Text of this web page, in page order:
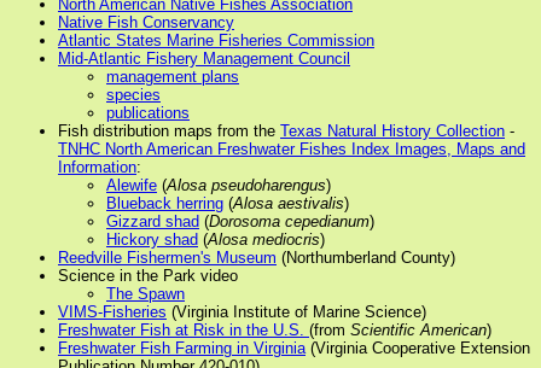
North American Native Fishes Association
Native Fish Conservancy
Atlantic States Marine Fisheries Commission
Mid-Atlantic Fishery Management Council
management plans
species
publications
Fish distribution maps from the Texas Natural History Collection -
TNHC North American Freshwater Fishes Index Images, Maps and
Information:
Alewife (Alosa pseudoharengus)
Blueback herring (Alosa aestivalis)
Gizzard shad (Dorosoma cepedianum)
Hickory shad (Alosa mediocris)
Reedville Fishermen's Museum (Northumberland County)
Science in the Park video
The Spawn
VIMS-Fisheries (Virginia Institute of Marine Science)
Freshwater Fish at Risk in the U.S. (from Scientific American)
Freshwater Fish Farming in Virginia(Virginia Cooperative Extension